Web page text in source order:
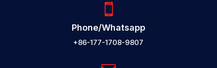

Phone/Whatsapp
+86-177-1708-9807